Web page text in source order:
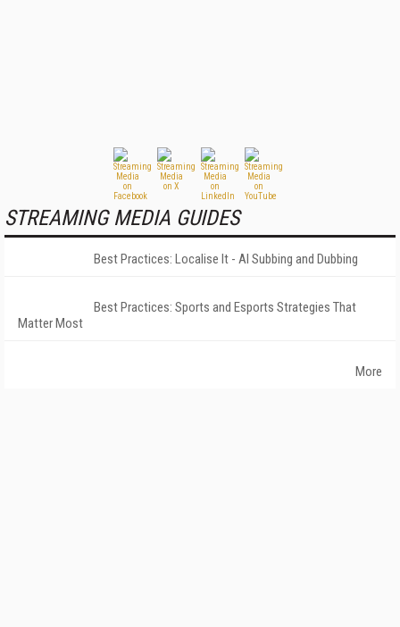
STREAMING MEDIA GUIDES
Best Practices: Localise It - AI Subbing and Dubbing
Best Practices: Sports and Esports Strategies That
Matter Most
More